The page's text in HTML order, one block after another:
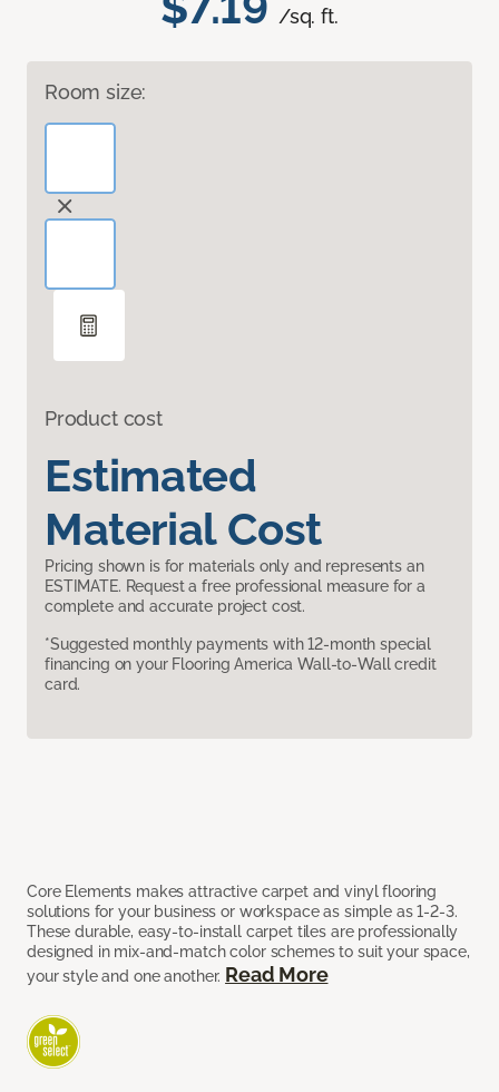
/sq. ft.
Room size:
Product cost
Estimated
Material Cost
Pricing shown is for materials only and represents an
ESTIMATE. Request a free professional measure for a
complete and accurate project cost.
*Suggested monthly payments with 12-month special
financing on your Flooring America Wall-to-Wall credit
card.
Core Elements makes attractive carpet and vinyl flooring
solutions for your business or workspace as simple as 1-2-3.
These durable, easy-to-install carpet tiles are professionally
designed in mix-and-match color schemes to suit your space,
your style and one another. Read More